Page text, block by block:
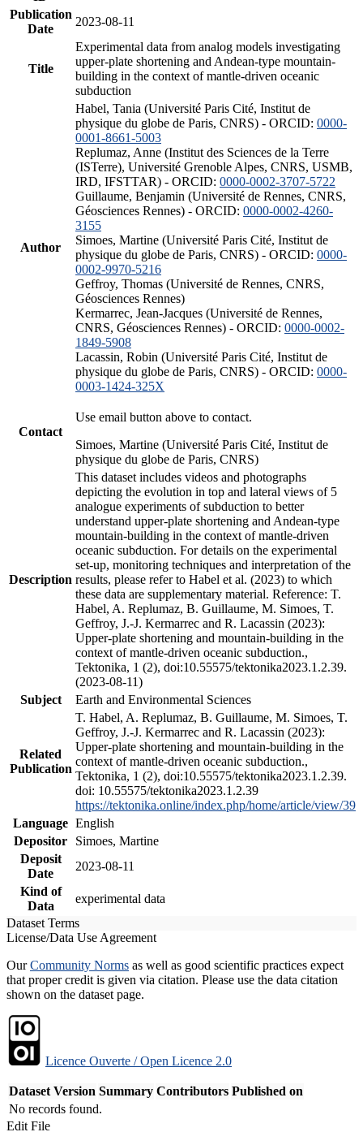
Publication
Date
2023-08-11
Title
Experimental data from analog models investigating
upper-plate shortening and Andean-type mountain-
building in the context of mantle-driven oceanic
subduction
Author
Habel, Tania (Université Paris Cité, Institut de
physique du globe de Paris, CNRS) - ORCID: 0000-
0001-8661-5003
Replumaz, Anne (Institut des Sciences de la Terre
(ISTerre), Université Grenoble Alpes, CNRS, USMB,
IRD, IFSTTAR) - ORCID: 0000-0002-3707-5722
Guillaume, Benjamin (Université de Rennes, CNRS,
Géosciences Rennes) - ORCID: 0000-0002-4260-
3155
Simoes, Martine (Université Paris Cité, Institut de
physique du globe de Paris, CNRS) - ORCID: 0000-
0002-9970-5216
Geffroy, Thomas (Université de Rennes, CNRS,
Géosciences Rennes)
Kermarrec, Jean-Jacques (Université de Rennes,
CNRS, Géosciences Rennes) - ORCID: 0000-0002-
1849-5908
Lacassin, Robin (Université Paris Cité, Institut de
physique du globe de Paris, CNRS) - ORCID: 0000-
0003-1424-325X
Contact
Use email button above to contact.
Simoes, Martine (Université Paris Cité, Institut de
physique du globe de Paris, CNRS)
Description
This dataset includes videos and photographs
depicting the evolution in top and lateral views of 5
analogue experiments of subduction to better
understand upper-plate shortening and Andean-type
mountain-building in the context of mantle-driven
oceanic subduction. For details on the experimental
set-up, monitoring techniques and interpretation of the
results, please refer to Habel et al. (2023) to which
these data are supplementary material. Reference: T.
Habel, A. Replumaz, B. Guillaume, M. Simoes, T.
Geffroy, J.-J. Kermarrec and R. Lacassin (2023):
Upper-plate shortening and mountain-building in the
context of mantle-driven oceanic subduction.,
Tektonika, 1 (2), doi:10.55575/tektonika2023.1.2.39.
(2023-08-11)
Subject
Earth and Environmental Sciences
Related
Publication
T. Habel, A. Replumaz, B. Guillaume, M. Simoes, T.
Geffroy, J.-J. Kermarrec and R. Lacassin (2023):
Upper-plate shortening and mountain-building in the
context of mantle-driven oceanic subduction.,
Tektonika, 1 (2), doi:10.55575/tektonika2023.1.2.39.
doi: 10.55575/tektonika2023.1.2.39
https://tektonika.online/index.php/home/article/view/39
Language English
Depositor
Simoes, Martine
Deposit
Date
2023-08-11
Kind of
Data
experimental data
Dataset Terms
License/Data Use Agreement
OurCommunity Norms as well as good scientific practices expect
that proper credit is given via citation. Please use the data citation
shown on the dataset page.
Licence Ouverte / Open Licence 2.0
Dataset Version Summary Contributors Published on
No records found.
Edit File